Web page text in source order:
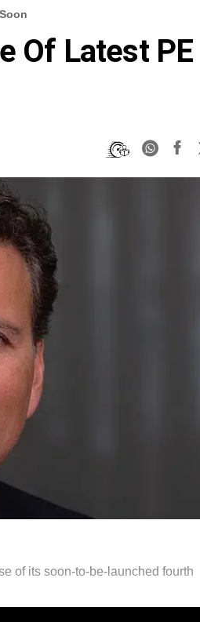
Of Latest PE
of its soon-to-be-launched fourth